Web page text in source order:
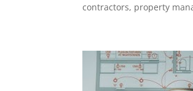
contractors, property